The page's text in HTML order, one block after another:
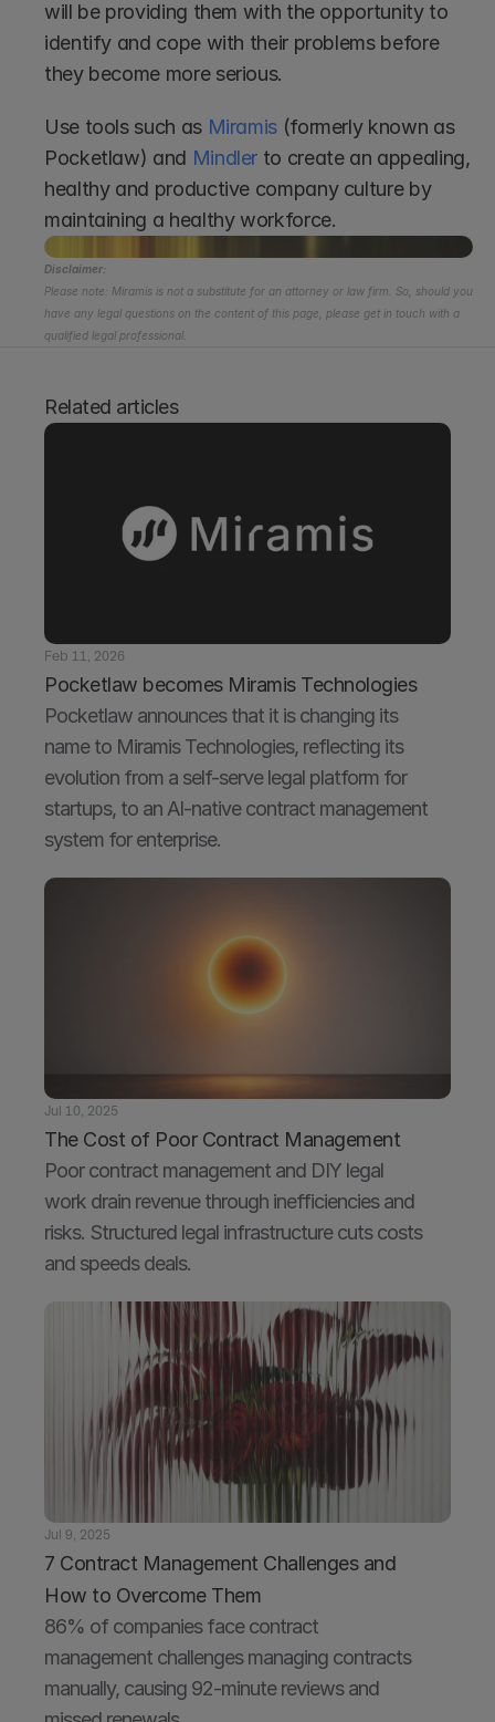
will be providing them with the opportunity to
identify and cope with their problems before
they become more serious.
Use tools such as Miramis (formerly known as
Pocketlaw) and Mindler to create an appealing,
healthy and productive company culture by
maintaining a healthy workforce.
Disclaimer:
Please note: Miramis is not a substitute for an attorney or law firm. So, should you
have any legal questions on the content of this page, please get in touch with a
qualified legal professional.
Related articles
Feb 11, 2026
Pocketlaw becomes Miramis Technologies
Pocketlaw announces that it is changing its
name to Miramis Technologies, reflecting its
evolution from a self-serve legal platform for
startups, to an AI-native contract management
system for enterprise.
Jul 10, 2025
The Cost of Poor Contract Management
Poor contract management and DIY legal
work drain revenue through inefficiencies and
risks. Structured legal infrastructure cuts costs
and speeds deals.
Jul 9, 2025
7 Contract Management Challenges and
How to Overcome Them
86% of companies face contract
management challenges managing contracts
manually, causing 92-minute reviews and